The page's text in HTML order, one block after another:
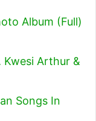
Album (Full)
Kwesi Arthur &
Songs In